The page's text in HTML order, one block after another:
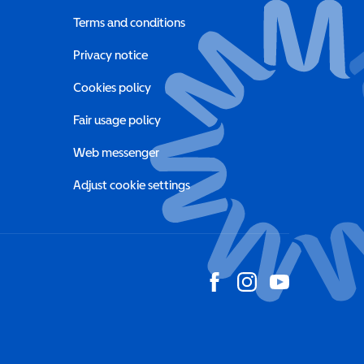
new window)
window)
Terms and conditions
Privacy notice
Cookies policy
Fair usage policy
Web messenger
Adjust cookie settings